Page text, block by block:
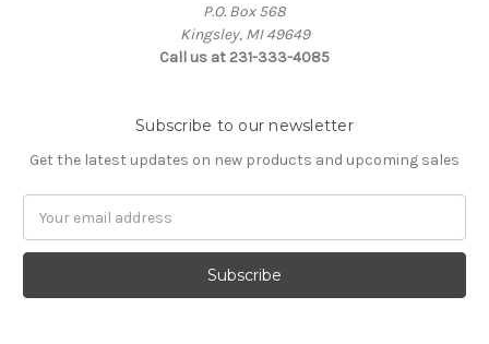
P.O. Box 568
Kingsley, MI 49649
Call us at 231-333-4085
Subscribe to our newsletter
Get the latest updates on new products and upcoming sales